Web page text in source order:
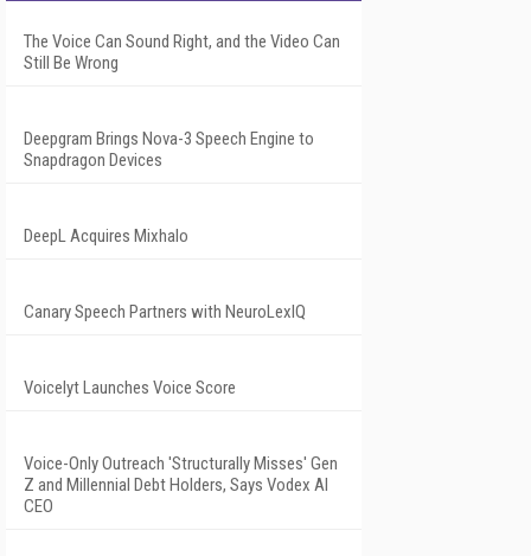
The Voice Can Sound Right, and the Video Can
Still Be Wrong
Deepgram Brings Nova-3 Speech Engine to
Snapdragon Devices
DeepL Acquires Mixhalo
Canary Speech Partners with NeuroLexIQ
Voicelyt Launches Voice Score
Voice-Only Outreach 'Structurally Misses' Gen
Z and Millennial Debt Holders, Says Vodex AI
CEO